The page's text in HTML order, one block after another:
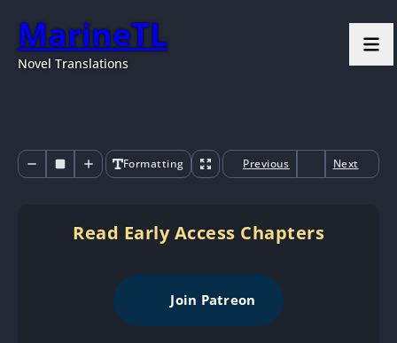
MarineTL
Novel Translations
Formatting Previous Next
Read Early Access Chapters
Join Patreon